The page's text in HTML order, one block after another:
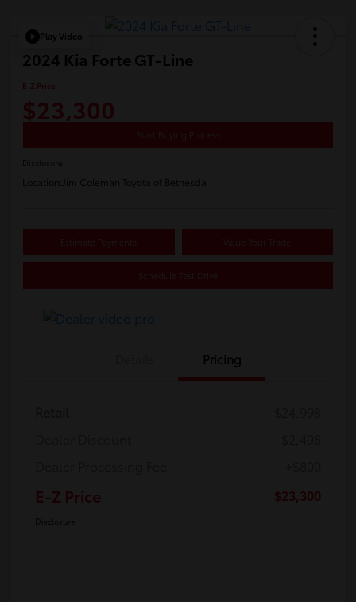
Play Video
2024 Kia Forte GT-Line
E-Z Price
$23,300
Start Buying Process
Disclosure
Location: Jim Coleman Toyota of Bethesda
Estimate Payments Value Your Trade
Schedule Test Drive
Pricing
E-Z Price $23,300
Disclosure